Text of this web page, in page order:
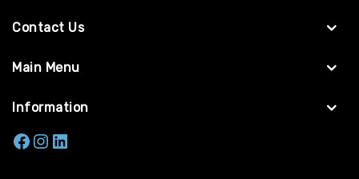
Contact Us
Main Menu
Information